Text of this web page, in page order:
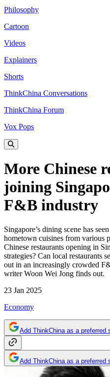
Philosophy
Cartoon
Videos
Explainers
Shorts
ThinkChina Conversations
ThinkChina Forum
Vox Pops
More Chinese
joining
F&B industry
Singapore’s dining scene has
hometown cuisines from various
Chinese restaurants opening in
strategies? Can local restaurants
out in an increasingly crowded
writer Woon Wei Jong finds out.
23 Jan 2025
Economy
Add ThinkChina as a preferred
Add ThinkChina as a preferred